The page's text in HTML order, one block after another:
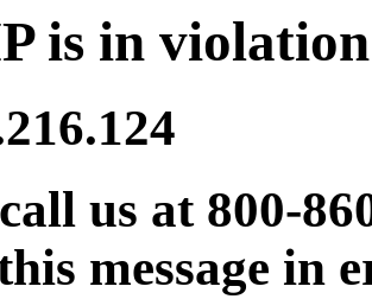
is in
us at 800-
message in